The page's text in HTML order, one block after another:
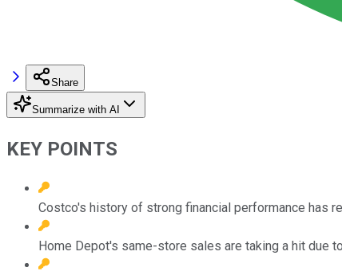
Share
Summarize with AI
KEY POINTS
Costco's history of strong financial performance has
Home Depot's same-store sales are taking a hit due